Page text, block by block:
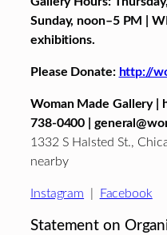
Sunday, noon–5 PM
|
exhibitions.
Please Donate: http://
Woman Made Gallery |
738-0400 |
1332 S Halsted St.,
nearby
Instagram Facebook
Statement on